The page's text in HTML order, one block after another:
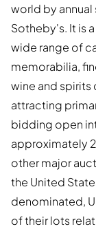
world by
Sotheby's. It is
wide range of
memorabilia,
wine and
attracting
bidding open
approximately
other major
the United
denominated,
of their lots